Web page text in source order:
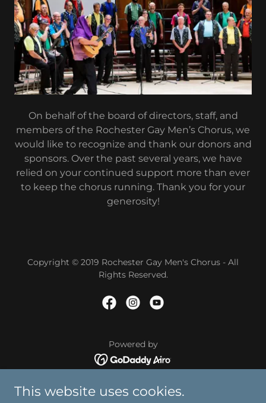
On behalf of the board of directors, staff, and
members of the Rochester Gay Men’s Chorus, we
would like to recognize and thank our donors and
sponsors. Over the past several years, we have
relied on your continued support more than ever
to keep the chorus running. Thank you for your
generosity!
Copyright © 2019 Rochester Gay Men's Chorus - All
Rights Reserved.
Powered by
About
This website uses cookies.